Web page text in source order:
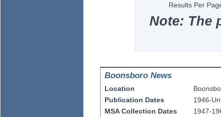
Results Per
Note: The
Boonsboro News
Location
Publication Dates
MSA Collection Dates
1946-
1947-